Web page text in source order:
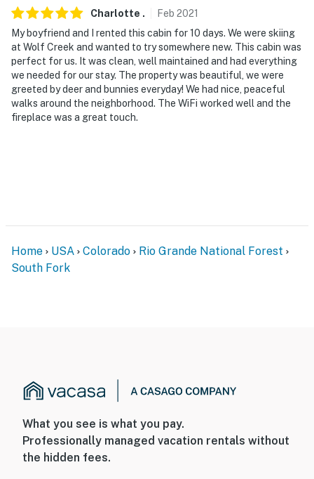
Charlotte . Feb 2021
My boyfriend and I rented this cabin for 10 days. We were skiing
at Wolf Creek and wanted to try somewhere new. This cabin was
perfect for us. It was clean, well maintained and had everything
we needed for our stay. The property was beautiful, we were
greeted by deer and bunnies everyday! We had nice, peaceful
walks around the neighborhood. The WiFi worked well and the
fireplace was a great touch.
Home USA Colorado
Rio Grande National Forest
South Fork
What you see is what you pay.
Professionally managed vacation rentals without
the hidden fees.